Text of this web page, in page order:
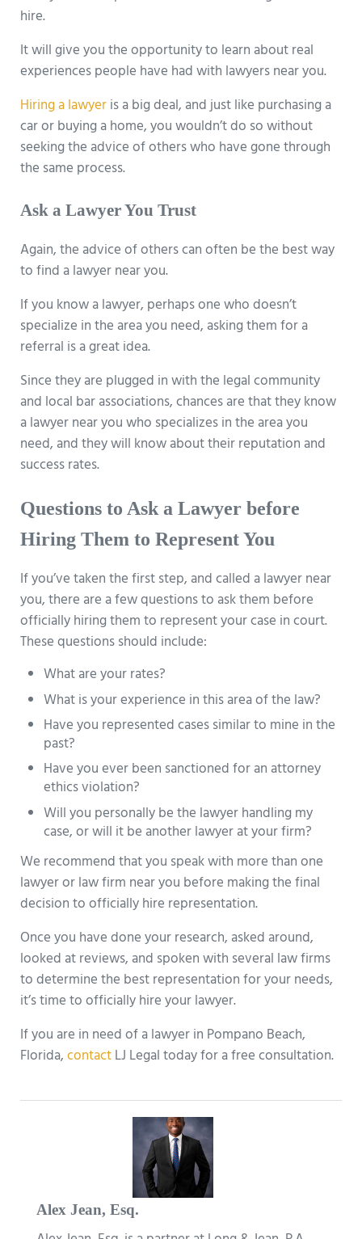
hire.
It will give you the opportunity to learn about real
experiences people have had with lawyers near you.
Hiring a lawyeris a big deal, and just like purchasing a
car or buying a home, you wouldn’t do so without
seeking the advice of others who have gone through
the same process.
Ask a Lawyer You Trust
Again, the advice of others can often be the best way
to find a lawyer near you.
If you know a lawyer, perhaps one who doesn’t
specialize in the area you need, asking them for a
referral is a great idea.
Since they are plugged in with the legal community
and local bar associations, chances are that they know
a lawyer near you who specializes in the area you
need, and they will know about their reputation and
success rates.
Questions to Ask a Lawyer before
Hiring Them to Represent You
If you’ve taken the first step, and called a lawyer near
you, there are a few questions to ask them before
officially hiring them to represent your case in court.
These questions should include:
What are your rates?
What is your experience in this area of the law?
Have you represented cases similar to mine in the
past?
Have you ever been sanctioned for an attorney
ethics violation?
Will you personally be the lawyer handling my
case, or will it be another lawyer at your firm?
We recommend that you speak with more than one
lawyer or law firm near you before making the final
decision to officially hire representation.
Once you have done your research, asked around,
looked at reviews, and spoken with several law firms
to determine the best representation for your needs,
it’s time to officially hire your lawyer.
If you are in need of a lawyer in Pompano Beach,
Florida,contactLJ Legal today for a free consultation.
Alex Jean, Esq.